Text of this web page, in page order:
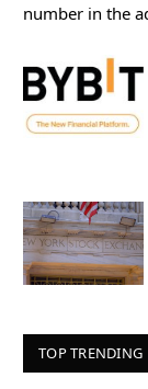
number in the
TOP TRENDING